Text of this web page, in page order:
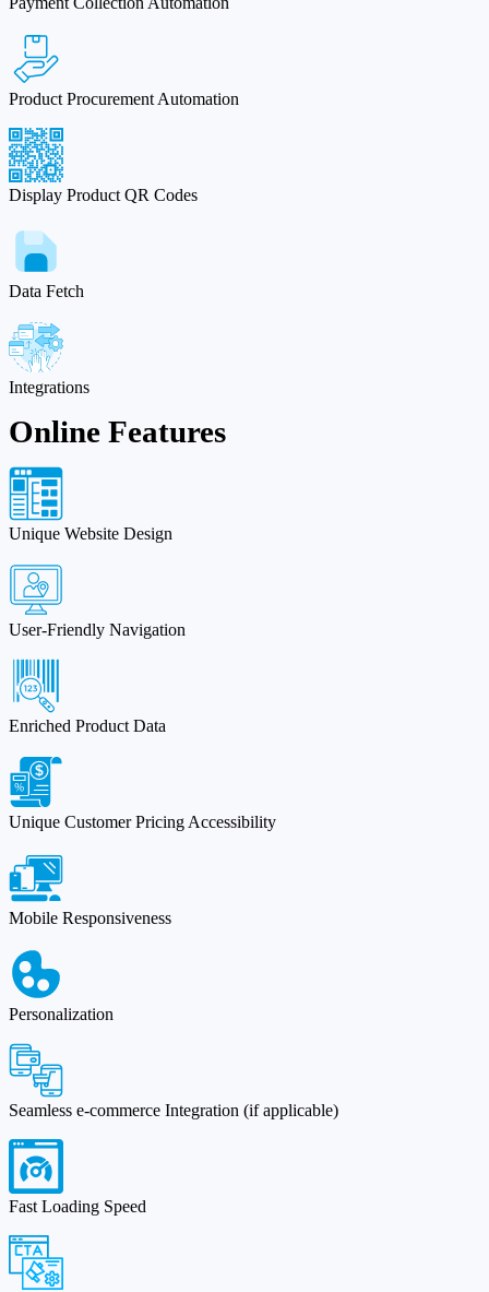
Product Procurement Automation
Display Product QR Codes
Data Fetch
Integrations
Online Features​
Unique Website Design
User-Friendly Navigation
Enriched Product Data
Unique Customer Pricing Accessibility
Mobile Responsiveness
Personalization
Seamless e-commerce Integration (if applicable)
Fast Loading Speed